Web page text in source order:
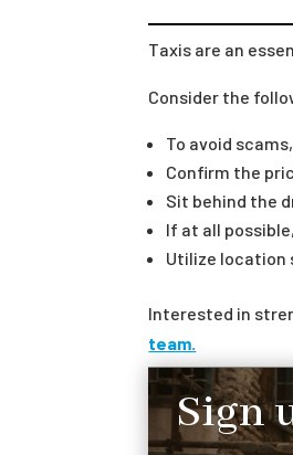
Taxis are an
Consider the
To avoid
Confirm the
Sit behind the
If at all
Utilize location
Interested in
team.
Sign